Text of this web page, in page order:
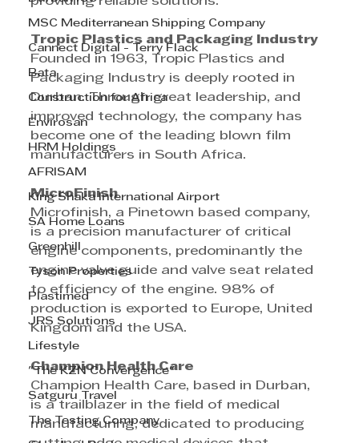
MSC Mediterranean Shipping Company
Cannect Digital - Terry Flack
Bata
Construction for Africa
Envirosan
HRM Holdings
AFRISAM
King Shaka International Airport
SA Home Loans
Greenhill
Tyson Properties
Plastimed
JRS Solutions
Lifestyle
"The KZN Convergence"
Satguru Travel
The Testing Company
Tropic Plastics and Packaging Industry
Founded in 1963, Tropic Plastics and
Packaging Industry is deeply rooted in
Durban. Through great leadership, and
improved technology, the company has
become one of the leading blown film
manufacturers in South Africa.
MicroFinish
Microfinish, a Pinetown based company,
is a precision manufacturer of critical
engine components, predominantly the
engine valve guide and valve seat related
to efficiency of the engine. 98% of
production is exported to Europe, United
Kingdom and the USA.
Champion Health Care
Champion Health Care, based in Durban,
is a trailblazer in the field of medical
manufacturing, dedicated to producing